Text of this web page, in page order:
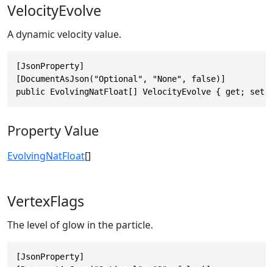
VelocityEvolve
A dynamic velocity value.
[JsonProperty]
[DocumentAsJson("Optional", "None", false)]
public EvolvingNatFloat[] VelocityEvolve { get;
Property Value
EvolvingNatFloat[]
VertexFlags
The level of glow in the particle.
[JsonProperty]